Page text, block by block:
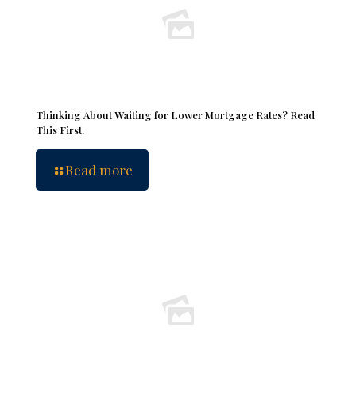
Thinking About Waiting for Lower Mortgage Rates? Read
This First.
Read more